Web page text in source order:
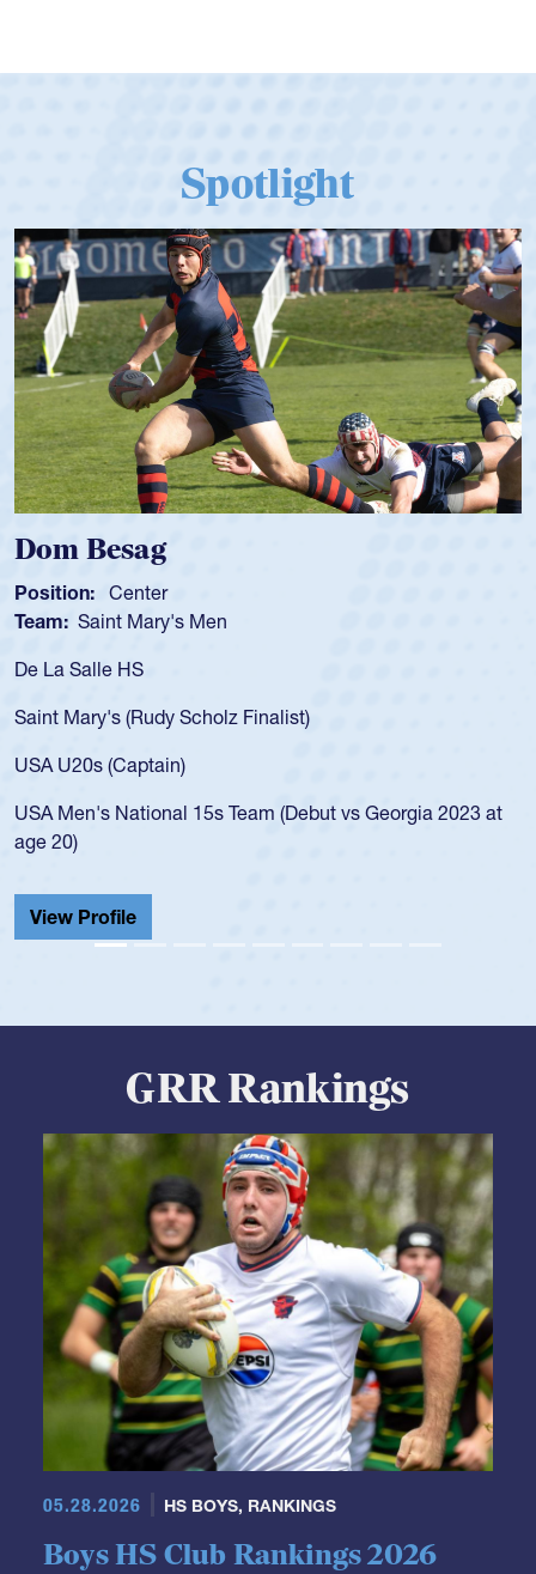
Spotlight
Spencer Huntley
Position: Scrum Half
Team: Cathedral Catholic Boys
As a 17-year-old Spencer Huntley required a waiver to play
USA age-grade pathway. He got that waiver and impressed
for the USA U20s, and then moved up to the USA U23s. He
led the San Diego Mustangs to a national HS Club
championship in 2024.
He also played in the SoCal single-school league for
Cathedral Catholic.
GRR Rankings
05.28.2026 HS BOYS ,RANKINGS